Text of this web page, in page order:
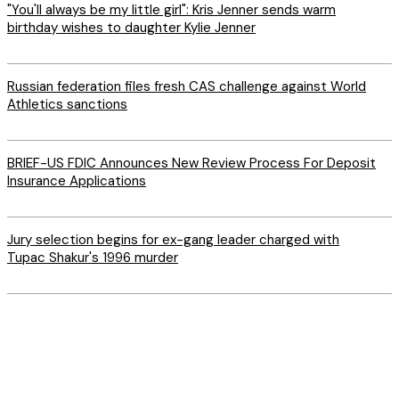
"You'll always be my little girl": Kris Jenner sends warm
birthday wishes to daughter Kylie Jenner
Russian federation files fresh CAS challenge against World
Athletics sanctions
BRIEF-US FDIC Announces New Review Process For Deposit
Insurance Applications
Jury selection begins for ex-gang leader charged with
Tupac Shakur's 1996 murder